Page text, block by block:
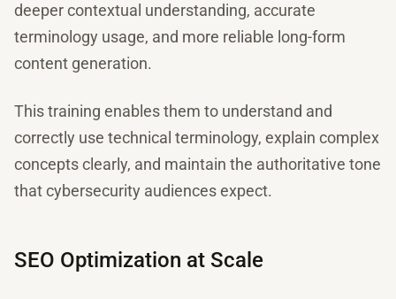
deeper contextual understanding, accurate
terminology usage, and more reliable long-form
content generation.
This training enables them to understand and
correctly use technical terminology, explain complex
concepts clearly, and maintain the authoritative tone
that cybersecurity audiences expect.
SEO Optimization at Scale